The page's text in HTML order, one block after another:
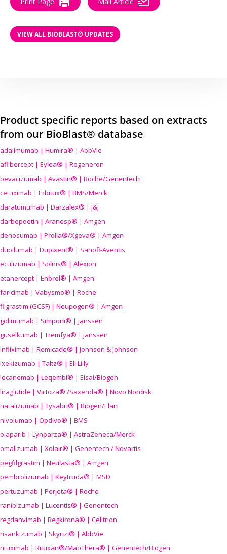
VIEW ALL BIOBLAST® UPDATES
Product specific reports based on extracts
from our BioBlast® database
adalimumab | Humira® | AbbVie
aflibercept | Eylea® | Regeneron
bevacizumab | Avastin® | Roche/Genentech
cetuximab | Erbitux® | BMS/Merck
daratumumab | Darzalex® | J&J
darbepoetin | Aranesp® | Amgen
denosumab | Prolia®/Xgeva® | Amgen
dupilumab | Dupixent® | Sanofi-Aventis
eculizumab | Soliris® | Alexion
etanercept | Enbrel® | Amgen
faricimab | Vabysmo® | Roche
filgrastim (GCSF) | Neupogen® | Amgen
golimumab | Simponi® | Janssen
guselkumab | Tremfya® | Janssen
infliximab | Remicade® | Johnson & Johnson
ixekizumab | Taltz® | Eli Lilly
lecanemab | Leqembi® | Eisai/Biogen
liraglutide | Victoza® /Saxenda® | Novo Nordisk
natalizumab | Tysabri® | Biogen/Elan
nivolumab | Opdivo® | BMS
olaparib | Lynparza® | AstraZeneca/Merck
omalizumab | Xolair® | Genentech / Novartis
pegfilgrastim | Neulasta® | Amgen
pembrolizumab | Keytruda® | MSD
pertuzumab | Perjeta® | Roche
ranibizumab | Lucentis® | Genentech
regdanvimab | Regkirona® | Celltrion
risankizumab | Skyrizi® | AbbVie
rituximab | Rituxan®/MabThera® | Genentech/Biogen